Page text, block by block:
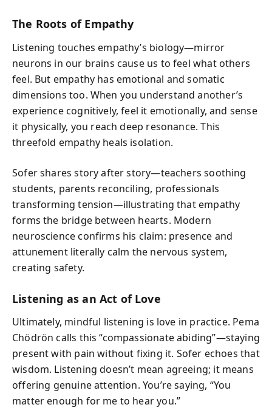
The Roots of Empathy
Listening touches empathy’s biology—mirror
neurons in our brains cause us to feel what others
feel. But empathy has emotional and somatic
dimensions too. When you understand another’s
experience cognitively, feel it emotionally, and sense
it physically, you reach deep resonance. This
threefold empathy heals isolation.
Sofer shares story after story—teachers soothing
students, parents reconciling, professionals
transforming tension—illustrating that empathy
forms the bridge between hearts. Modern
neuroscience confirms his claim: presence and
attunement literally calm the nervous system,
creating safety.
Listening as an Act of Love
Ultimately, mindful listening is love in practice. Pema
Chödrön calls this “compassionate abiding”—staying
present with pain without fixing it. Sofer echoes that
wisdom. Listening doesn’t mean agreeing; it means
offering genuine attention. You’re saying, “You
matter enough for me to hear you.”